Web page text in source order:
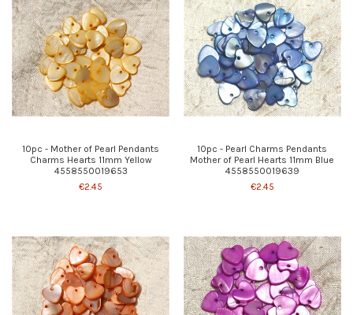
10pc - Mother of Pearl Pendants
Charms Hearts 11mm Yellow
4558550019653
€2.45
10pc - Pearl Charms Pendants
Mother of Pearl Hearts 11mm Blue
4558550019639
€2.45